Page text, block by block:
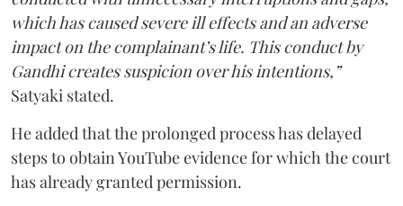
which has caused severe ill effects and an adverse
impact on the complainant’s life. This conduct by
Gandhi creates suspicion over his intentions,”
Satyaki stated.
He added that the prolonged process has delayed
steps to obtain YouTube evidence for which the court
has already granted permission.